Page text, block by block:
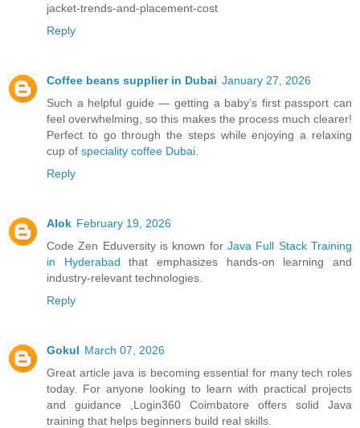
jacket-trends-and-placement-cost
Reply
Coffee beans supplier in Dubai January 27, 2026
Such a helpful guide — getting a baby’s first passport can
feel overwhelming, so this makes the process much clearer!
Perfect to go through the steps while enjoying a relaxing
cup of speciality coffee Dubai
Reply
Alok February 19, 2026
Code Zen Eduversity is known for Java Full Stack Training
in Hyderabad that emphasizes hands-on learning and
industry-relevant technologies.
Reply
Gokul March 07, 2026
Great article java is becoming essential for many tech roles
today. For anyone looking to learn with practical projects
and guidance ,Login360 Coimbatore offers solid Java
training that helps beginners build real skills.